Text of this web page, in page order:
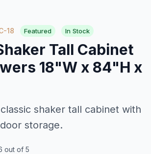
18 Featured In Stock
Tall Cabinet
18"W x 84"H x
shaker tall cabinet with
storage.
out of 5